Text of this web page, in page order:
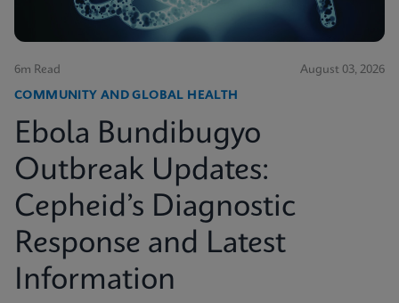
6m Read August 03, 2026
COMMUNITY AND GLOBAL HEALTH
Ebola Bundibugyo
Outbreak Updates:
Cepheid’s Diagnostic
Response and Latest
Information